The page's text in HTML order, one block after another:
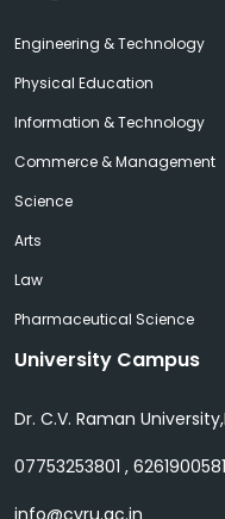
Engineering & Technology
Physical Education
Information & Technology
Commerce & Management
Science
Arts
Law
Pharmaceutical Science
University Campus
Dr. C.V. Raman
07753253801 ,
info@cvru.ac.in